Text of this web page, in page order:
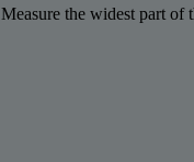
Measure the widest part of